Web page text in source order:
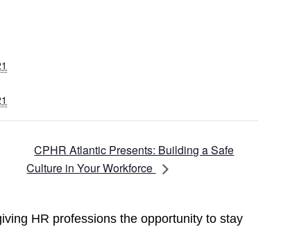
CPHR Atlantic Presents: Building a Safe
Culture in Your Workforce
HR professions the opportunity to stay